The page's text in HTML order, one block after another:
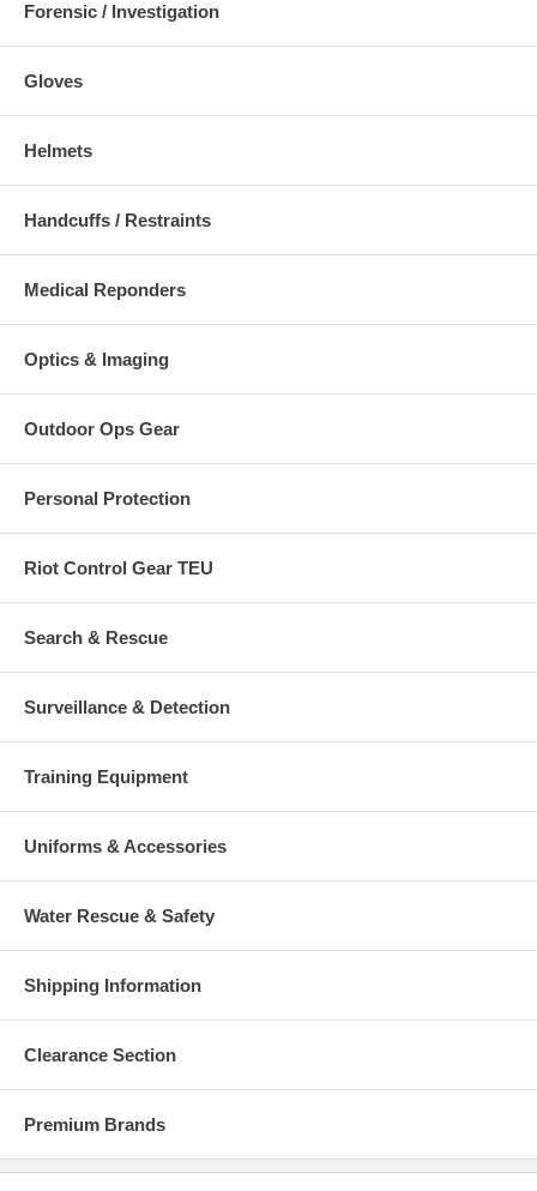
Forensic / Investigation
Gloves
Helmets
Handcuffs / Restraints
Medical Reponders
Optics & Imaging
Outdoor Ops Gear
Personal Protection
Riot Control Gear TEU
Search & Rescue
Surveillance & Detection
Training Equipment
Uniforms & Accessories
Water Rescue & Safety
Shipping Information
Clearance Section
Premium Brands